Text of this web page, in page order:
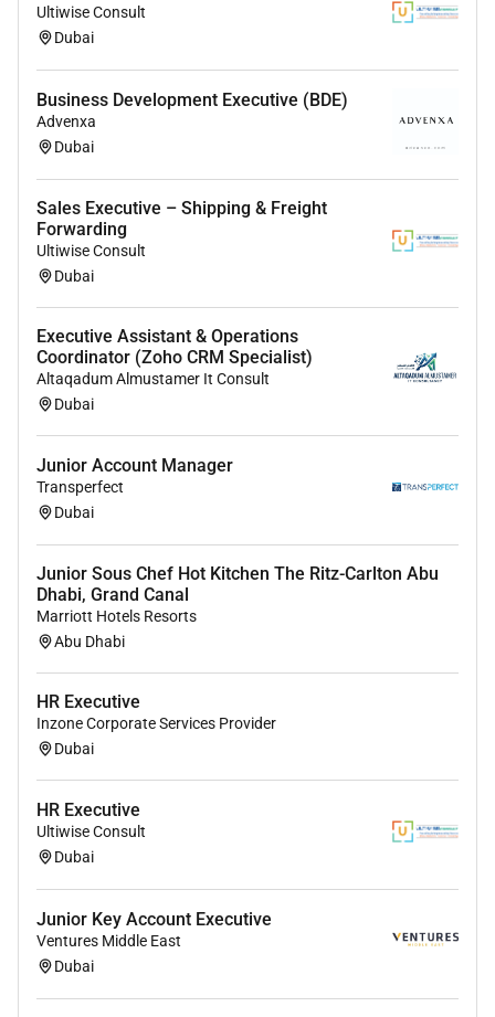
Experience Snapshot
* Exposure to HR functions such as recruitment
onboarding and documentation
* Familiarity with HR best practices and employee
coordination
* Internship or training program experience in an
HR/admin setting will be considered
Ultiwise Consult
Dubai
Business Development Executive (BDE)
Advenxa
Dubai
Sales Executive – Shipping & Freight
Forwarding
Ultiwise Consult
Dubai
Executive Assistant & Operations
Coordinator (Zoho CRM Specialist)
Altaqadum Almustamer It Consult
Dubai
Junior Account Manager
Transperfect
Dubai
Junior Sous Chef Hot Kitchen The Ritz-Carlton Abu
Dhabi, Grand Canal
Marriott Hotels Resorts
Abu Dhabi
HR Executive
Inzone Corporate Services Provider
Dubai
HR Executive
Ultiwise Consult
Dubai
Junior Key Account Executive
Ventures Middle East
Dubai